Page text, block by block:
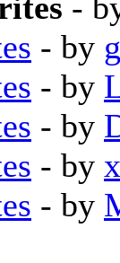
- by
- by
- by
- by
- by